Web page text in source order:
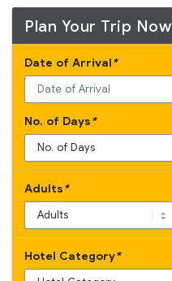
Plan Your Trip Now
Date of Arrival*
No. of Days*
Adults*
Hotel Category*